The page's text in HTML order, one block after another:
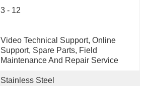
3 - 12
Video Technical Support, Online
Support, Spare Parts, Field
Maintenance And Repair Service
Stainless Steel